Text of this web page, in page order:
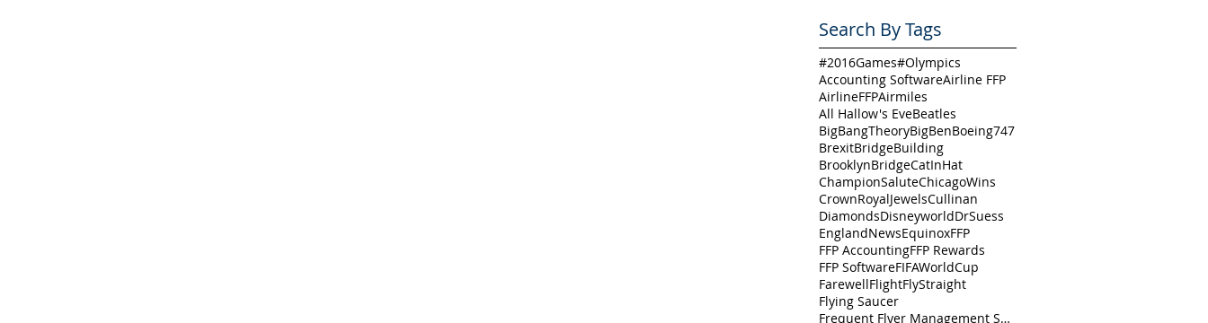
Search By Tags
#2016Games#Olympics
Accounting SoftwareAirline FFP
AirlineFFPAirmiles
All Hallow's EveBeatles
BigBangTheoryBigBenBoeing747
BrexitBridgeBuilding
BrooklynBridgeCatInHat
ChampionSaluteChicagoWins
CrownRoyalJewelsCullinan
DiamondsDisneyworldDrSuess
EnglandNewsEquinoxFFP
FFP AccountingFFP Rewards
FFP SoftwareFIFAWorldCup
FarewellFlightFlyStraight
Flying Saucer
Frequent Flyer Management Software